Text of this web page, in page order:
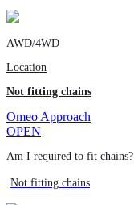
AWD/4WD
Location
Not fitting chains
Omeo Approach
OPEN
Am I required to fit chains?
Not fitting chains